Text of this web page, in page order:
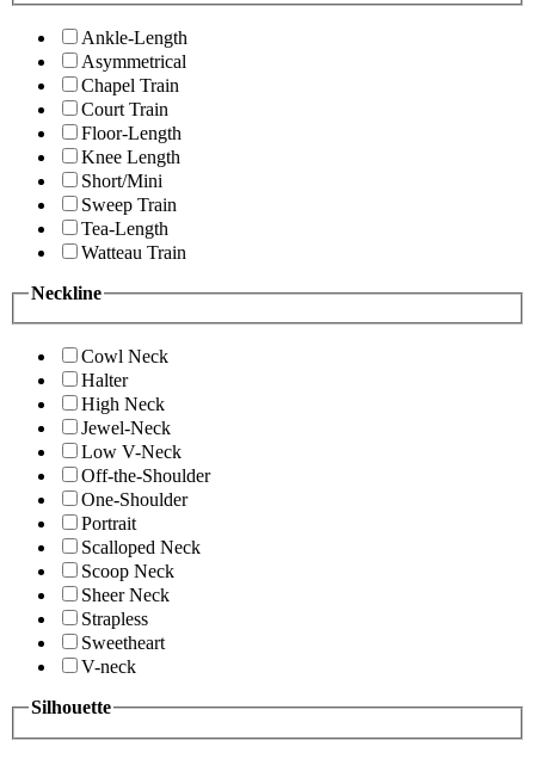
Ankle-Length
Asymmetrical
Chapel Train
Court Train
Floor-Length
Knee Length
Short/Mini
Sweep Train
Tea-Length
Watteau Train
Neckline
Cowl Neck
Halter
High Neck
Jewel-Neck
Low V-Neck
Off-the-Shoulder
One-Shoulder
Portrait
Scalloped Neck
Scoop Neck
Sheer Neck
Strapless
Sweetheart
V-neck
Silhouette